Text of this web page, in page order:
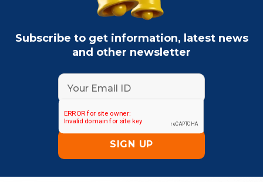
Subscribe to get information, latest news
and other newsletter